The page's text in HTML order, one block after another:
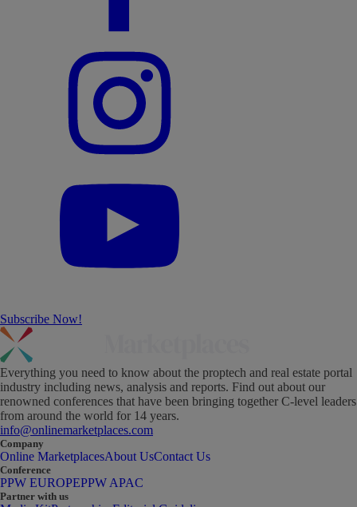
Subscribe Now!
Everything you need to know about the proptech and real estate portal
industry including news, analysis and reports. Find out about our
renowned conferences that have been bringing together C-level leaders
from around the world for 14 years.
info@onlinemarketplaces.com
Company
Online MarketplacesAbout UsContact Us
Conference
PPW EUROPEPPW APAC
Partner with us